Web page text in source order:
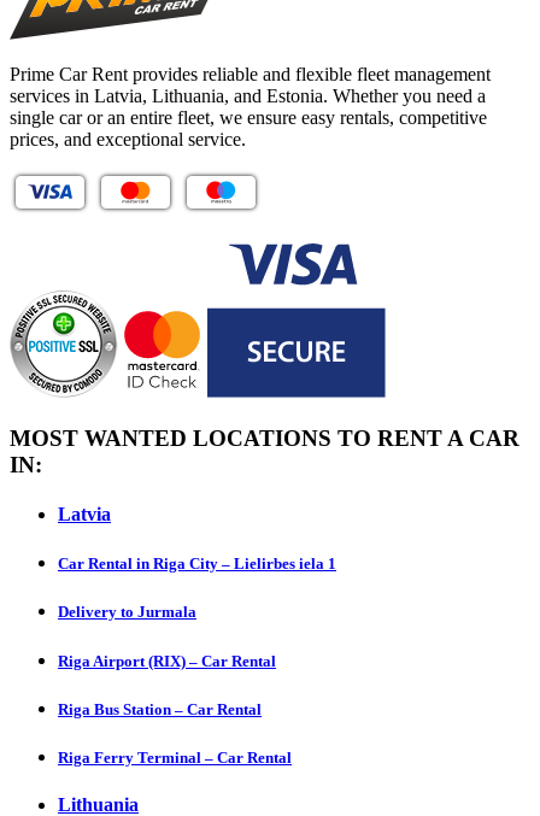
Prime Car Rent provides reliable and flexible fleet management
services in Latvia, Lithuania, and Estonia. Whether you need a
single car or an entire fleet, we ensure easy rentals, competitive
prices, and exceptional service.
MOST WANTED LOCATIONS TO RENT A CAR
IN:
Latvia
Car Rental in Riga City – Lielirbes iela 1
Delivery to Jurmala
Riga Airport (RIX) – Car Rental
Riga Bus Station – Car Rental
Riga Ferry Terminal – Car Rental
Lithuania